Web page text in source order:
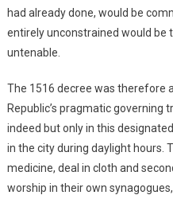
had already done, would be
entirely unconstrained would be
untenable.
The 1516 decree was therefore
Republic’s pragmatic governing
indeed but only in this
in the city during daylight hours.
medicine, deal in cloth and
worship in their own